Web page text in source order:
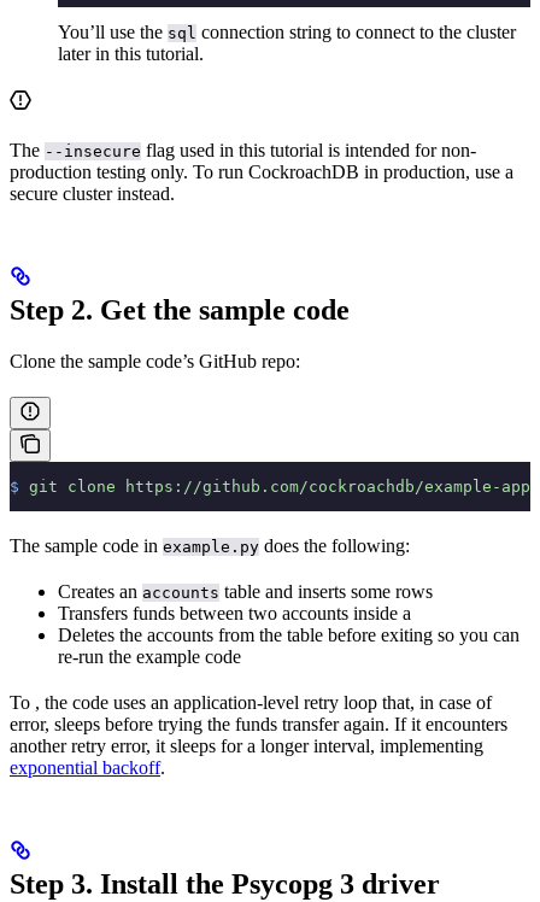
You’ll use the sql connection string to connect to the cluster
later in this tutorial.
The --insecure flag used in this tutorial is intended for non-
production testing only. To run CockroachDB in production, use a
secure cluster instead.
Step 2. Get the sample code
Clone the sample code’s GitHub repo:
$ git clone https://github.com/cockroachdb/example-app-
The sample code in example.py does the following:
Creates an accounts table and inserts some rows
Transfers funds between two accounts inside a
Deletes the accounts from the table before exiting so you can
re-run the example code
To , the code uses an application-level retry loop that, in case of
error, sleeps before trying the funds transfer again. If it encounters
another retry error, it sleeps for a longer interval, implementing
exponential backoff.
Step 3. Install the Psycopg 3 driver